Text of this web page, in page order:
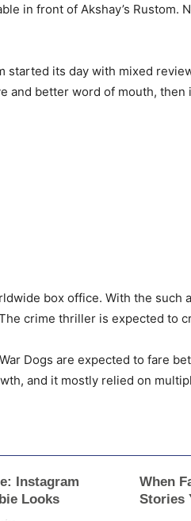
in front of Akshay’s Rustom.
started its day with mixed
better word of mouth,
box office. With the
crime thriller is expected to
Dogs are expected to fare
and it mostly relied on